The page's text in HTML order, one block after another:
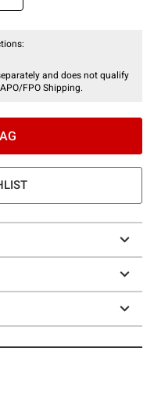
and does not qualify
FPO Shipping.